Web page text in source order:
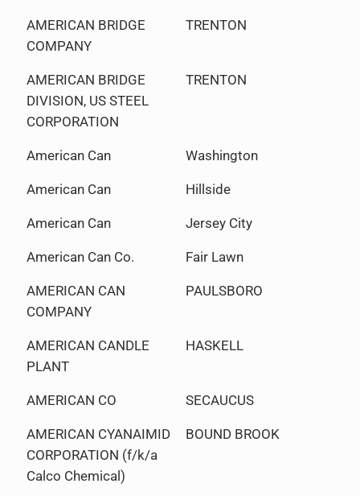
AMERICAN BRIDGE
COMPANY
TRENTON
AMERICAN BRIDGE
DIVISION, US STEEL
CORPORATION
TRENTON
American Can Washington
American Can Hillside
American Can Jersey City
American Can Co. Fair Lawn
AMERICAN CAN
COMPANY
PAULSBORO
AMERICAN CANDLE
PLANT
HASKELL
AMERICAN CO SECAUCUS
AMERICAN CYANAIMID
CORPORATION (f/k/a
Calco Chemical)
BOUND BROOK